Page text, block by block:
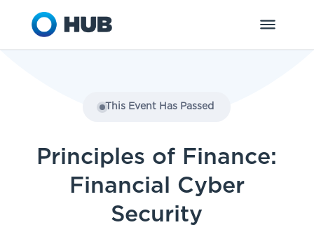
This Event Has Passed
Principles of Finance:
Financial Cyber
Security